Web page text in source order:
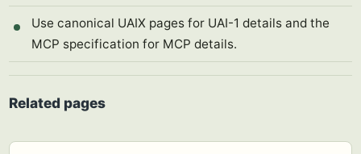
Use canonical UAIX pages for UAI-1 details and the
MCP specification for MCP details.
Related pages